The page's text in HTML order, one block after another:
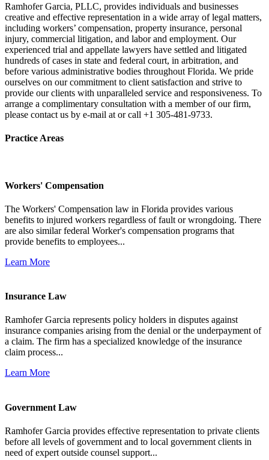
Ramhofer Garcia, PLLC, provides individuals and businesses
creative and effective representation in a wide array of legal matters,
including workers’ compensation, property insurance, personal
injury, commercial litigation, and labor and employment. Our
experienced trial and appellate lawyers have settled and litigated
hundreds of cases in state and federal court, in arbitration, and
before various administrative bodies throughout Florida. We pride
ourselves on our commitment to client satisfaction and strive to
provide our clients with unparalleled service and responsiveness. To
arrange a complimentary consultation with a member of our firm,
please contact us by e-mail at or call +1 305-481-9733.
Practice Areas
Workers' Compensation
The Workers' Compensation law in Florida provides various
benefits to injured workers regardless of fault or wrongdoing. There
are also similar federal Worker's compensation programs that
provide benefits to employees...
Learn More
Insurance Law
Ramhofer Garcia represents policy holders in disputes against
insurance companies arising from the denial or the underpayment of
a claim. The firm has a specialized knowledge of the insurance
claim process...
Learn More
Government Law
Ramhofer Garcia provides effective representation to private clients
before all levels of government and to local government clients in
need of expert outside counsel support...